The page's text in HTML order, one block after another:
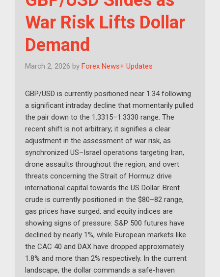
War Risk Lifts Dollar
Demand
March 2, 2026 by Forex News+ Updates
GBP/USD is currently positioned near 1.34 following
a significant intraday decline that momentarily pulled
the pair down to the 1.3315–1.3330 range. The
recent shift is not arbitrary; it signifies a clear
adjustment in the assessment of war risk, as
synchronized US–Israel operations targeting Iran,
drone assaults throughout the region, and overt
threats concerning the Strait of Hormuz drive
international capital towards the US Dollar. Brent
crude is currently positioned in the $80–82 range,
gas prices have surged, and equity indices are
showing signs of pressure: S&P 500 futures have
declined by nearly 1%, while European markets like
the CAC 40 and DAX have dropped approximately
1.8% and more than 2% respectively. In the current
landscape, the dollar commands a safe-haven